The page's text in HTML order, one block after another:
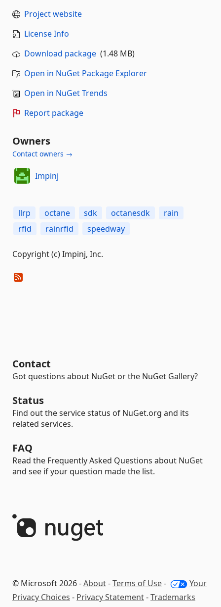
Project website
License Info
Download package (1.48 MB)
Open in NuGet Package Explorer
Open in NuGet Trends
Report package
Owners
Contact owners →
Impinj
llrp octane sdk octanesdk
rain
rfid
rainrfid speedway
Copyright (c) Impinj, Inc.
Contact
Got questions about NuGet or the NuGet Gallery?
Status
Find out the service status of NuGet.org and its
related services.
FAQ
Read the Frequently Asked Questions about NuGet
and see if your question made the list.
© Microsoft 2026 -About-Terms of Use-
Your
Privacy Choices - Privacy Statement-Trademarks